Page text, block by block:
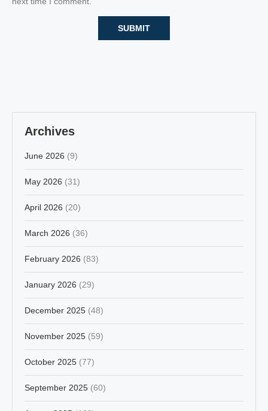
Archives
June 2026 (9)
May 2026 (31)
April 2026 (20)
March 2026 (36)
February 2026 (83)
January 2026 (29)
December 2025 (48)
November 2025 (59)
October 2025 (77)
September 2025 (60)